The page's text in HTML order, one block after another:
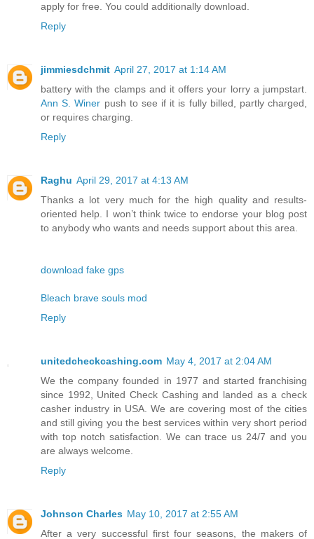
apply for free. You could additionally download.
Reply
jimmiesdchmit April 27, 2017 at 1:14 AM
battery with the clamps and it offers your lorry a jumpstart.
Ann S. Winer push to see if it is fully billed, partly charged,
or requires charging.
Reply
Raghu April 29, 2017 at 4:13 AM
Thanks a lot very much for the high quality and results-
oriented help. I won’t think twice to endorse your blog post
to anybody who wants and needs support about this area.
download fake gps
Bleach brave souls mod
Reply
unitedcheckcashing.com May 4, 2017 at 2:04 AM
We the company founded in 1977 and started franchising
since 1992, United Check Cashing and landed as a check
casher industry in USA. We are covering most of the cities
and still giving you the best services within very short period
with top notch satisfaction. We can trace us 24/7 and you
are always welcome.
Reply
Johnson Charles May 10, 2017 at 2:55 AM
After a very successful first four seasons, the makers of